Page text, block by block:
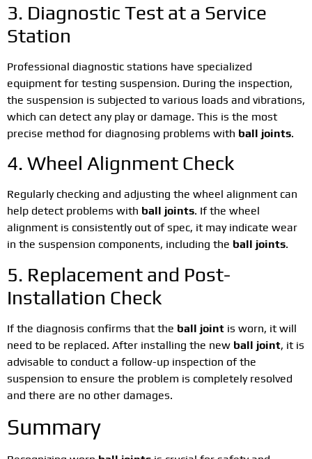
3. Diagnostic Test at a Service
Station
Professional diagnostic stations have specialized
equipment for testing suspension. During the inspection,
the suspension is subjected to various loads and vibrations,
which can detect any play or damage. This is the most
precise method for diagnosing problems with ball joints.
4. Wheel Alignment Check
Regularly checking and adjusting the wheel alignment can
help detect problems with ball joints. If the wheel
alignment is consistently out of spec, it may indicate wear
in the suspension components, including the ball joints.
5. Replacement and Post-
Installation Check
If the diagnosis confirms that the ball joint is worn, it will
need to be replaced. After installing the new ball joint, it is
advisable to conduct a follow-up inspection of the
suspension to ensure the problem is completely resolved
and there are no other damages.
Summary